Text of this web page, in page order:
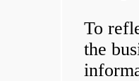
To
the